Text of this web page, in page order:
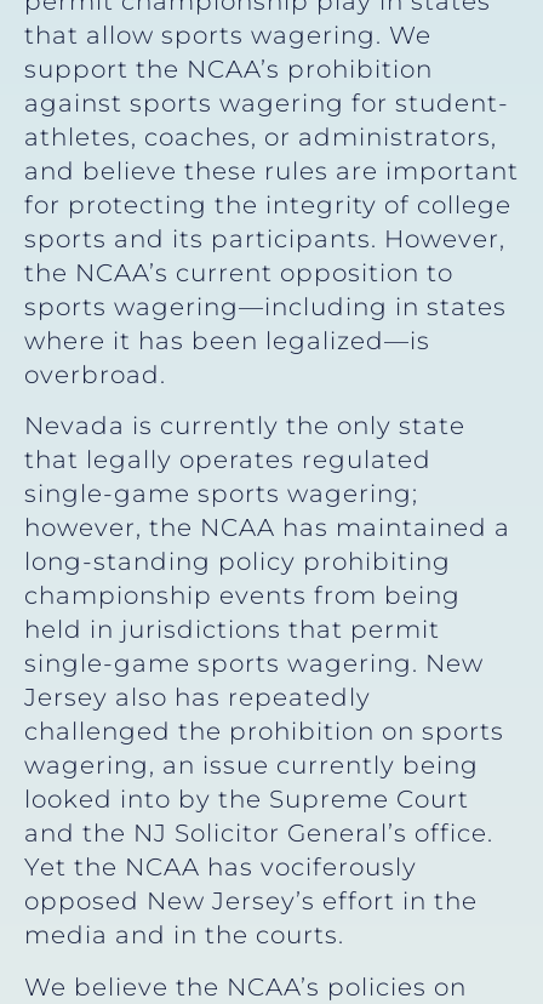
that allow sports wagering. We
support the NCAA’s prohibition
against sports wagering for student-
athletes, coaches, or administrators,
and believe these rules are important
for protecting the integrity of college
sports and its participants. However,
the NCAA’s current opposition to
sports wagering—including in states
where it has been legalized—is
overbroad.
Nevada is currently the only state
that legally operates regulated
single-game sports wagering;
however, the NCAA has maintained a
long-standing policy prohibiting
championship events from being
held in jurisdictions that permit
single-game sports wagering. New
Jersey also has repeatedly
challenged the prohibition on sports
wagering, an issue currently being
looked into by the Supreme Court
and the NJ Solicitor General’s office.
Yet the NCAA has vociferously
opposed New Jersey’s effort in the
media and in the courts.
We believe the NCAA’s policies on